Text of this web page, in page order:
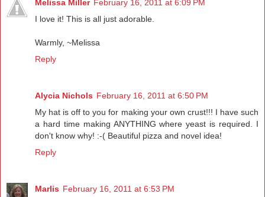
Melissa Miller February 16, 2011 at 6:09 PM
I love it! This is all just adorable.
Warmly, ~Melissa
Reply
Alycia Nichols February 16, 2011 at 6:50 PM
My hat is off to you for making your own crust!!! I have such
a hard time making ANYTHING where yeast is required. I
don't know why! :-( Beautiful pizza and novel idea!
Reply
Marlis February 16, 2011 at 6:53 PM